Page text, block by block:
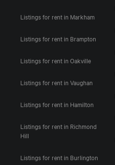
Listings for rent in Markham
Listings for rent in Brampton
Listings for rent in Oakville
Listings for rent in Vaughan
Listings for rent in Hamilton
Listings for rent in Richmond
Hill
Listings for rent in Burlington